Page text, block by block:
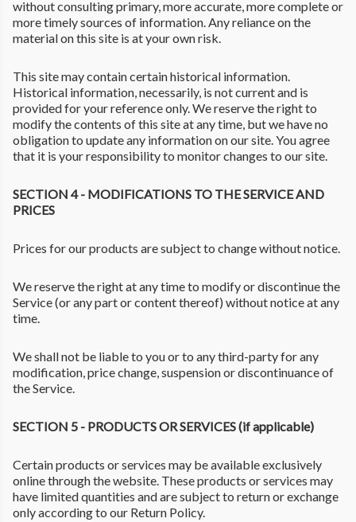
without consulting primary, more accurate, more complete or
more timely sources of information. Any reliance on the
material on this site is at your own risk.
This site may contain certain historical information.
Historical information, necessarily, is not current and is
provided for your reference only. We reserve the right to
modify the contents of this site at any time, but we have no
obligation to update any information on our site. You agree
that it is your responsibility to monitor changes to our site.
SECTION 4 - MODIFICATIONS TO THE SERVICE AND
PRICES
Prices for our products are subject to change without notice.
We reserve the right at any time to modify or discontinue the
Service (or any part or content thereof) without notice at any
time.
We shall not be liable to you or to any third-party for any
modification, price change, suspension or discontinuance of
the Service.
SECTION 5 - PRODUCTS OR SERVICES (if applicable)
Certain products or services may be available exclusively
online through the website. These products or services may
have limited quantities and are subject to return or exchange
only according to our Return Policy.